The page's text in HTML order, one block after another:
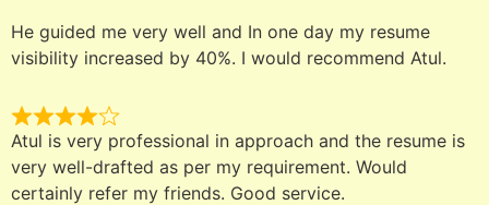
He guided me very well and In one day my resume
visibility increased by 40%. I would recommend Atul.
Atul is very professional in approach and the resume is
very well-drafted as per my requirement. Would
certainly refer my friends. Good service.